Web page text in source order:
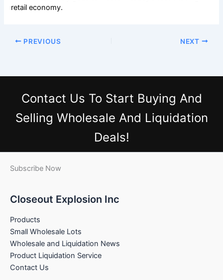
retail economy.
PREVIOUS NEXT
Contact Us To Start Buying And
Selling Wholesale And Liquidation
Deals!
Subscribe Now
Closeout Explosion Inc
Products
Small Wholesale Lots
Wholesale and Liquidation News
Product Liquidation Service
Contact Us